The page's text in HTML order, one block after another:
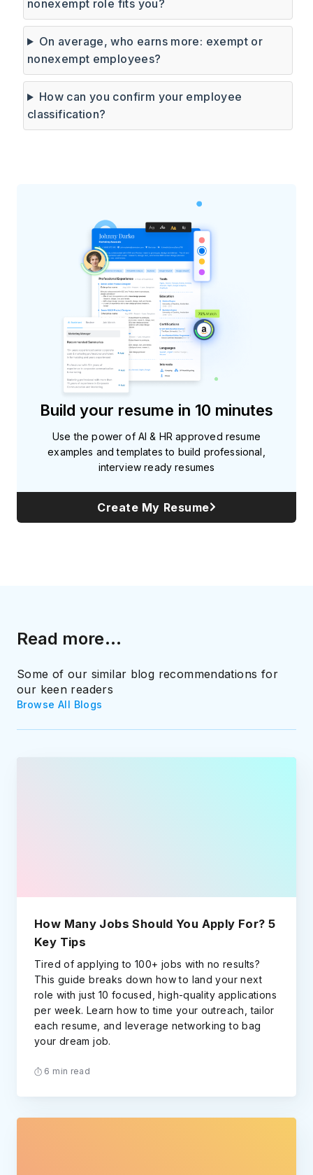
nonexempt role fits you?
On average, who earns more: exempt or
nonexempt employees?
How can you confirm your employee
classification?
Build your resume in 10 minutes
Use the power of AI & HR approved resume
examples and templates to build professional,
interview ready resumes
Create My Resume
Read more...
Some of our similar blog recommendations for
our keen readers
Browse All Blogs
How Many Jobs Should You Apply For? 5
Key Tips
Tired of applying to 100+ jobs with no results?
This guide breaks down how to land your next
role with just 10 focused, high-quality applications
per week. Learn how to time your outreach, tailor
each resume, and leverage networking to bag
your dream job.
6 min read